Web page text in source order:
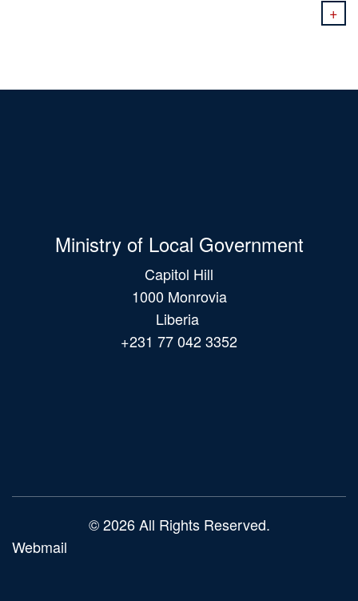
+
Ministry of Local Government
Capitol Hill
1000 Monrovia
Liberia
+231 77 042 3352
© 2026 All Rights Reserved.
Webmail